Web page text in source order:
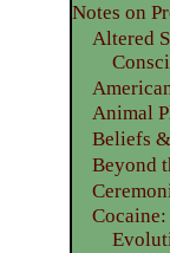
Notes on
Altered
Animal
Beliefs
Beyond